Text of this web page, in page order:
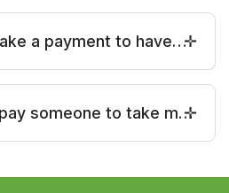
a payment to have
online class?
someone to take my